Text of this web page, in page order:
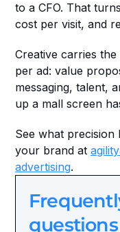
to a CFO. That
cost per visit, and
Creative carries
per ad: value
messaging, talent,
up a mall screen
See what
your brand at
advertising.
questions